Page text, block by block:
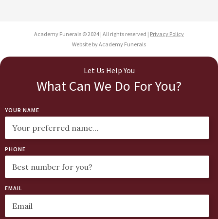
Academy Funerals © 2024 | All rights reserved | Privacy Policy
Website by Academy Funerals
Let Us Help You
What Can We Do For You?
YOUR NAME
PHONE
EMAIL